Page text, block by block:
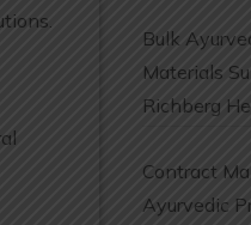
Bulk
Materials
Richberg
Contract
Ayurvedic